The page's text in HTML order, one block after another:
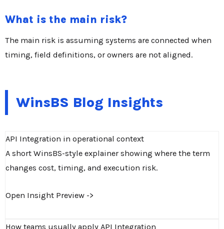
What is the main risk?
The main risk is assuming systems are connected when
timing, field definitions, or owners are not aligned.
WinsBS Blog Insights
API Integration in operational context
A short WinsBS-style explainer showing where the term
changes cost, timing, and execution risk.
Open Insight Preview ->
How teams usually apply API Integration